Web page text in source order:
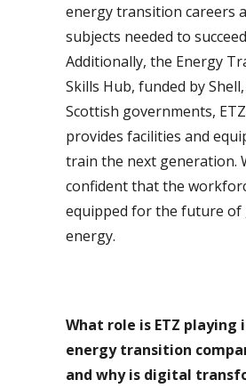
energy transition careers
subjects needed to
Additionally, the Energy
Skills Hub, funded by
Scottish governments,
provides facilities and
train the next generation.
confident that the
equipped for the future of
energy.
What role is ETZ playing
energy transition
and why is digital